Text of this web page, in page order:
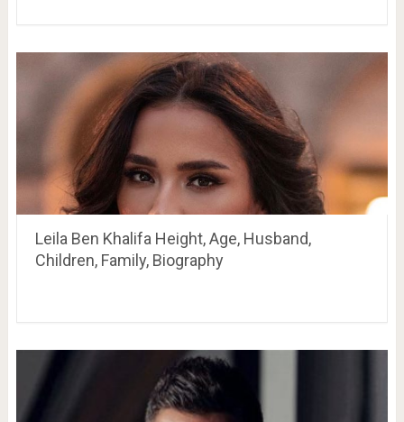
Leila Ben Khalifa Height, Age, Husband,
Children, Family, Biography